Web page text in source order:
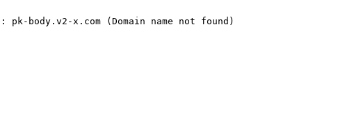
body.v2-x.com (Domain name not found)